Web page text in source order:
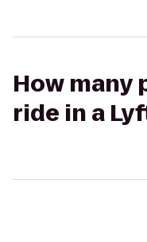
How many
ride in a